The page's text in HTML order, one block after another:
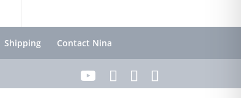
Shipping Contact Nina